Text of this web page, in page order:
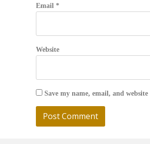
Email *
Website
Save my name, email, and